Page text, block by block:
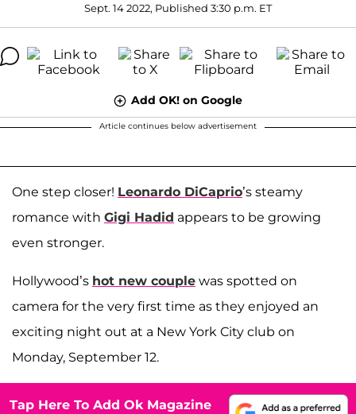
Sept. 14 2022, Published 3:30 p.m. ET
Add OK! on Google
Article continues below advertisement
One step closer! Leonardo DiCaprio’s steamy
romance with Gigi Hadid appears to be growing
even stronger.
Hollywood’s hot new couple was spotted on
camera for the very first time as they enjoyed an
exciting night out at a New York City club on
Monday, September 12.
Tap Here To Add Ok Magazine